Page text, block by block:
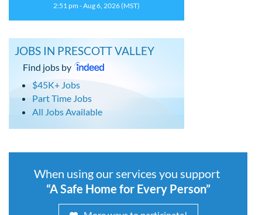
2:51 pm - Aug 6, 2026 (MST)
JOBS IN PRESCOTT VALLEY
Find jobs by
$45K+ Jobs
Part Time Jobs
All Jobs Available
When using our services you support
“A Safe Home for Every Person”